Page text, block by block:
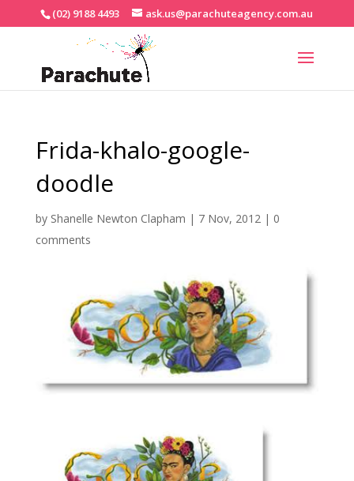
(02) 9188 4493 ask.us@parachuteagency.com.au
Frida-khalo-google-
doodle
by Shanelle Newton Clapham | 7 Nov, 2012| 0
comments